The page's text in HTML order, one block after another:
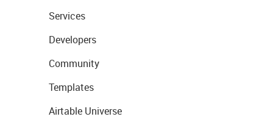
Services
Developers
Community
Templates
Airtable Universe